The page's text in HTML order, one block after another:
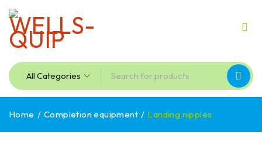
Home / Completion equipment / Landing nipples